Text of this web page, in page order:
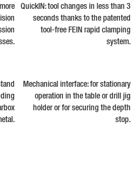
QuickIN: tool changes in less than 3
seconds thanks to the patented
tool-free FEIN rapid clamping
system.
Mechanical interface: for stationary
operation in the table or drill jig
holder or for securing the depth
stop.